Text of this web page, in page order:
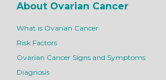
About Ovarian Cancer
What is Ovarian Cancer
Risk Factors
Ovarian Cancer Signs and Symptoms
Diagnosis